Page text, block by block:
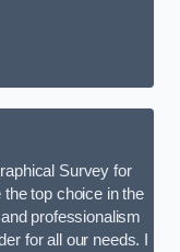
Survey for
the top choice in the
professionalism
for all our needs. I